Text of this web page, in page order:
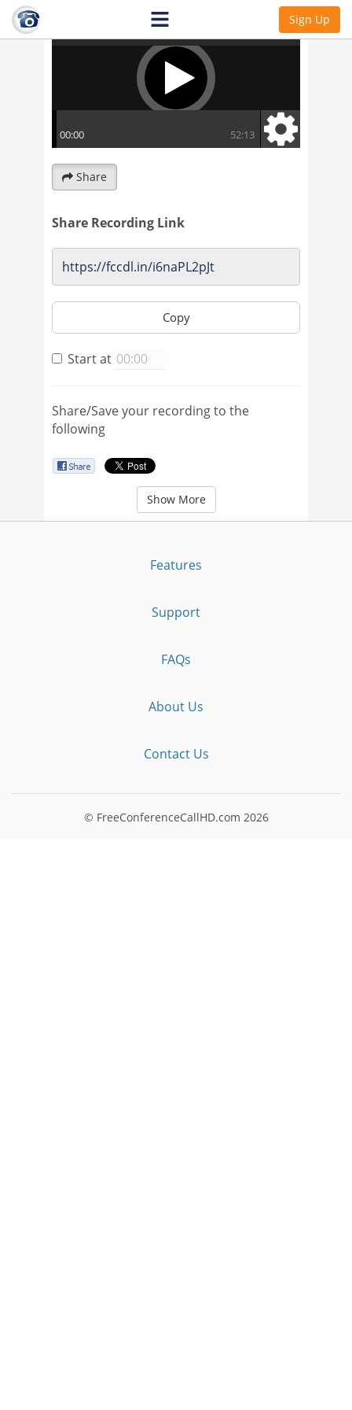
Sign Up
Share
Share Recording Link
Copy
Start at
Share/Save your recording to the
following
Show More
Features
Support
FAQs
About Us
Contact Us
© FreeConferenceCallHD.com 2026